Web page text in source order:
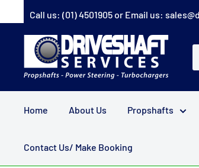
to
Call us: (01) 4501905or Email us:
Driveshaft
Services
Home About Us Propshafts
Contact Us/ Make Booking